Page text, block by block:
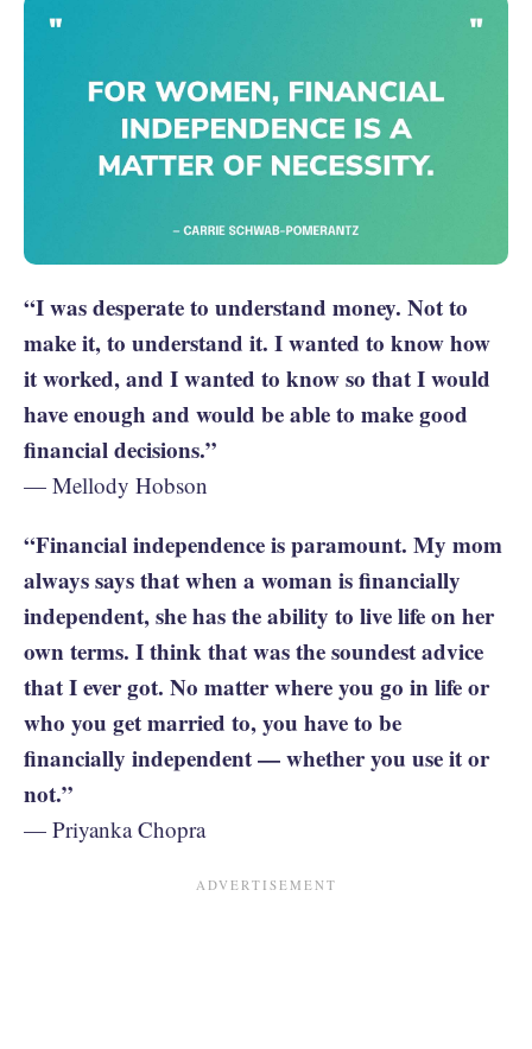
“I was desperate to understand money. Not to
make it, to understand it. I wanted to know how
it worked, and I wanted to know so that I would
have enough and would be able to make good
financial decisions.”
— Mellody Hobson
“Financial independence is paramount. My mom
always says that when a woman is financially
independent, she has the ability to live life on her
own terms. I think that was the soundest advice
that I ever got. No matter where you go in life or
who you get married to, you have to be
financially independent — whether you use it or
not.”
— Priyanka Chopra